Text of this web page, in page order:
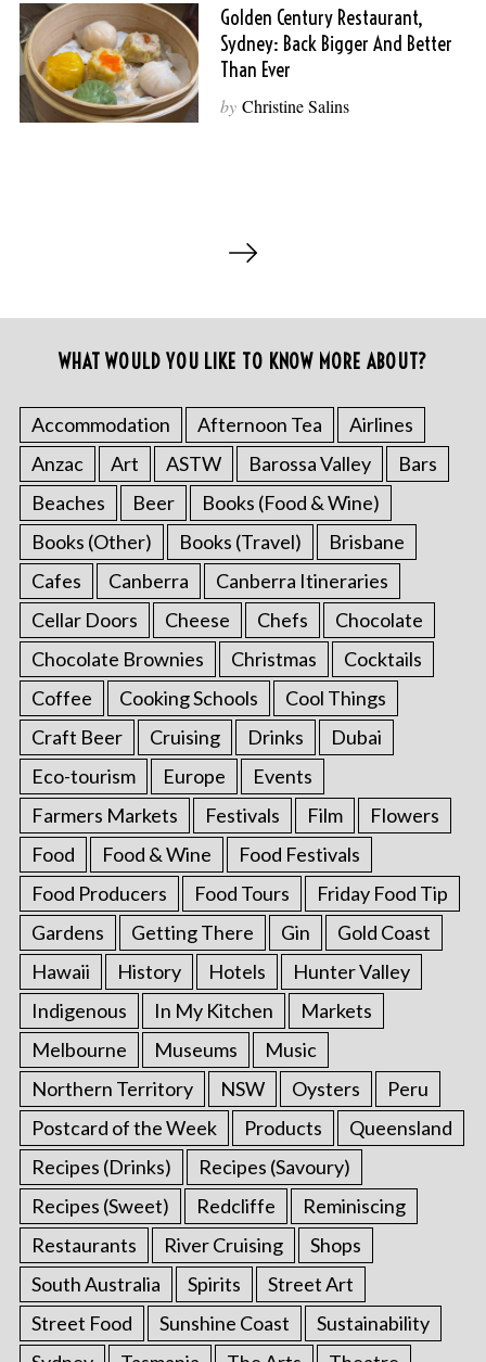
Golden Century Restaurant,
Sydney: Back Bigger And Better
Than Ever
by Christine Salins
t
g
i
t
i
WHAT WOULD YOU LIKE TO KNOW MORE ABOUT?
Accommodation Afternoon Tea
Airlines
Anzac
Art ASTW Barossa Valley
Bars
Beaches
Beer
Books (Food & Wine)
Books (Other)
Books (Travel)
Brisbane
Cafes
Canberra
Canberra Itineraries
Cellar Doors
Cheese Chefs
Chocolate
Chocolate Brownies
Christmas
Cocktails
Coffee
Cooking Schools
Cool Things
Craft Beer
Cruising Drinks
Dubai
Eco-tourism
Europe
Events
Farmers Markets
Festivals Film
Flowers
Food
Food & Wine
Food Festivals
Food Producers
Food Tours
Friday Food Tip
Gardens
Getting There Gin
Gold Coast
Hawaii
History Hotels
Hunter Valley
Indigenous
In My Kitchen
Markets
Melbourne
Museums
Music
Northern Territory
NSW Oysters
Peru
Postcard of the Week
Products
Queensland
Recipes (Drinks)
Recipes (Savoury)
Recipes (Sweet)
Redcliffe
Reminiscing
Restaurants
River Cruising
Shops
South Australia
Spirits
Street Art
Street Food
Sunshine Coast
Sustainability